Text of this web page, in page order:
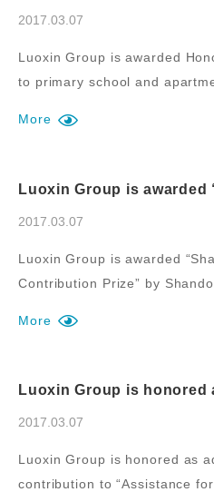
elderly in North
2017.03.07
Luoxin Group is awarded
to primary school and
More
Luoxin Group is awarded
Foundation for Disabled
2017.03.07
Luoxin Group is awarded
Contribution Prize” by
More
Luoxin Group is honored
Villages” during new
2017.03.07
Luoxin Group is honored as
contribution to “Assistance